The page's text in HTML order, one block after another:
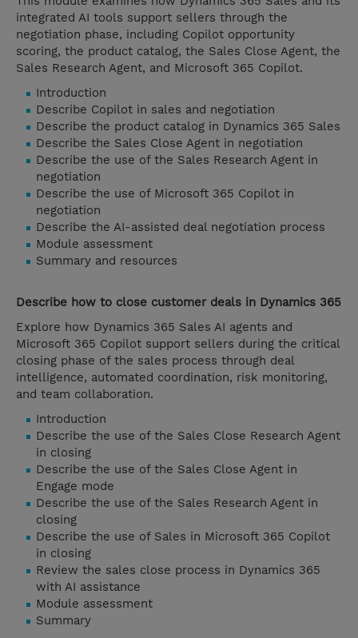
integrated AI tools support sellers through the
negotiation phase, including Copilot opportunity
scoring, the product catalog, the Sales Close Agent, the
Sales Research Agent, and Microsoft 365 Copilot.
Introduction
Describe Copilot in sales and negotiation
Describe the product catalog in Dynamics 365 Sales
Describe the Sales Close Agent in negotiation
Describe the use of the Sales Research Agent in
negotiation
Describe the use of Microsoft 365 Copilot in
negotiation
Describe the AI-assisted deal negotiation process
Module assessment
Summary and resources
Describe how to close customer deals in Dynamics 365
Explore how Dynamics 365 Sales AI agents and
Microsoft 365 Copilot support sellers during the critical
closing phase of the sales process through deal
intelligence, automated coordination, risk monitoring,
and team collaboration.
Introduction
Describe the use of the Sales Close Research Agent
in closing
Describe the use of the Sales Close Agent in
Engage mode
Describe the use of the Sales Research Agent in
closing
Describe the use of Sales in Microsoft 365 Copilot
in closing
Review the sales close process in Dynamics 365
with AI assistance
Module assessment
Summary